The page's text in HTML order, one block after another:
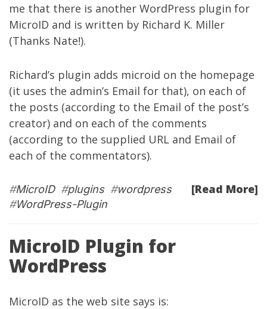
me that there is another WordPress plugin for
MicroID and is written by Richard K. Miller
(Thanks Nate!).
Richard’s plugin adds microid on the homepage
(it uses the admin’s Email for that), on each of
the posts (according to the Email of the post’s
creator) and on each of the comments
(according to the supplied URL and Email of
each of the commentators).
[Read More]
#MicroID#plugins#wordpress
#WordPress-Plugin
MicroID Plugin for
WordPress
MicroID as the web site says is: